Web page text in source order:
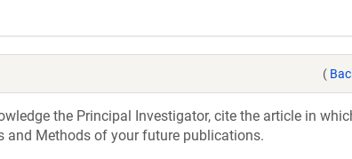
(
the Principal Investigator, cite the article in
and Methods of your future publications.